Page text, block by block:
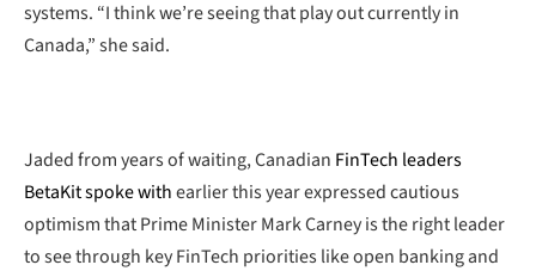
systems. “I think we’re seeing that play out currently in
Canada,” she said.
Jaded from years of waiting, Canadian FinTech leaders
BetaKit spoke withearlier this year expressed cautious
optimism that Prime Minister Mark Carney is the right leader
to see through key FinTech priorities like open banking and